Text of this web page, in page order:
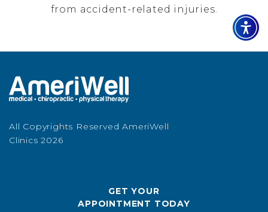
from accident-related injuries.
All Copyrights Reserved AmeriWell
Clinics 2026
GET YOUR
APPOINTMENT TODAY